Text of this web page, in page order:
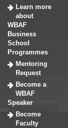
Learn more
about
WBAF
Business
School
Programmes
Mentoring
Request
Become a
WBAF
Speaker
Become
Faculty